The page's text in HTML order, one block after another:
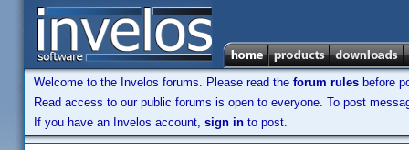
Welcome to the Invelos forums. Please read the forum rules before
Read access to our public forums is open to everyone. To post
If you have an Invelos account, sign in to post.